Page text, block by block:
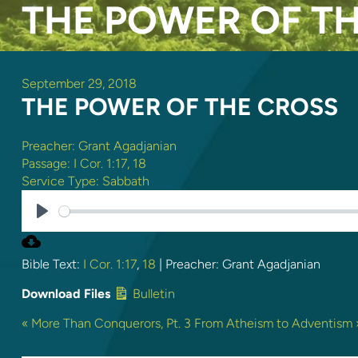
THE POWER OF
September 29, 2018
THE POWER OF THE CROSS
Preacher: Grant Agadjanian
Passage: I Cor. 1:17, 18
Service Type: Sabbath
PLAY
Bible Text: I Cor. 1:17, 18 | Preacher: Grant Agadjanian
Download Files
Bulletin
« More Than Conquerors, Pt. 3 From Atheism to Adventism